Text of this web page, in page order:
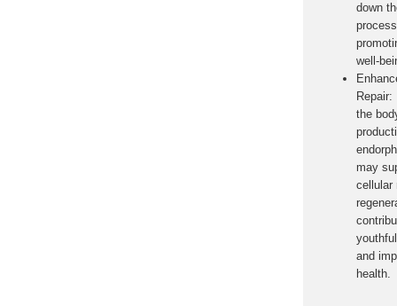
down
well-
Repair:
the
may
cellular
and
health.